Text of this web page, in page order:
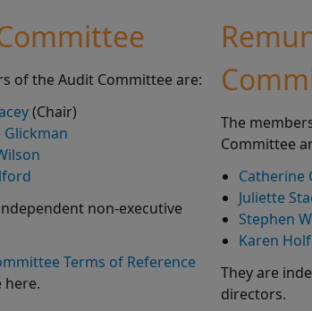
of the Audit Committee are:
(Chair)
Glickman
non-executive
Terms of Reference
here.
The
Committee
Catherine
Juliette
Stephen
Karen
They are
directors.